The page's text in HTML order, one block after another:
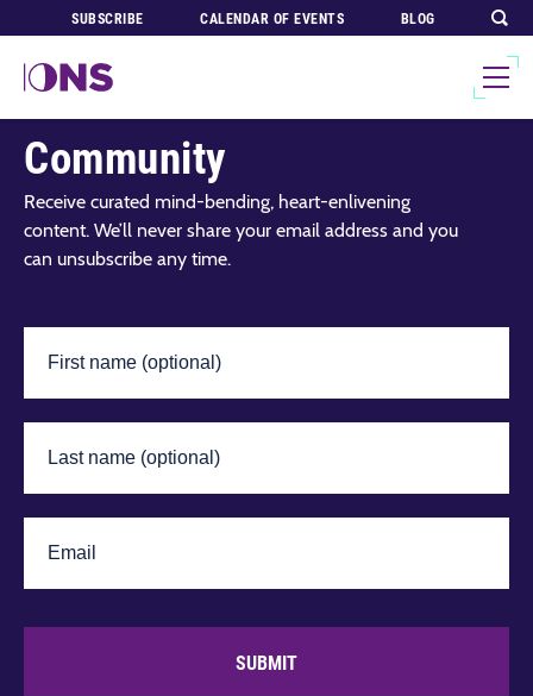
SUBSCRIBE CALENDAR OF EVENTS BLOG
Join Our Global
Community
Receive curated mind-bending, heart-enlivening
content. We’ll never share your email address and you
can unsubscribe any time.
SUBMIT